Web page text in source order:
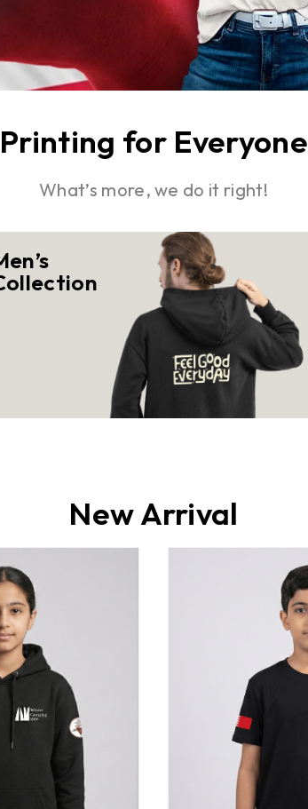
Printing for Everyone
What’s more, we do it right!
New Arrival